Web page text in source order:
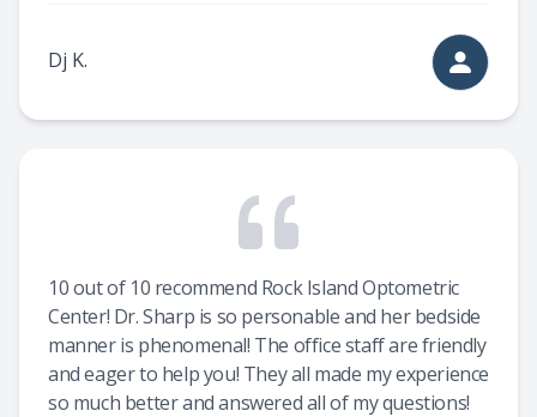
Dj K.
10 out of 10 recommend Rock Island Optometric
Center! Dr. Sharp is so personable and her bedside
manner is phenomenal! The office staff are friendly
and eager to help you! They all made my experience
so much better and answered all of my questions!